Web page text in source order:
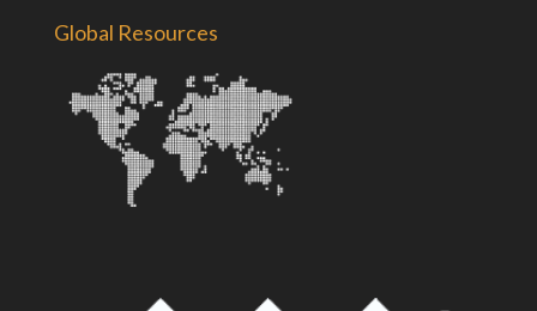
Global Resources